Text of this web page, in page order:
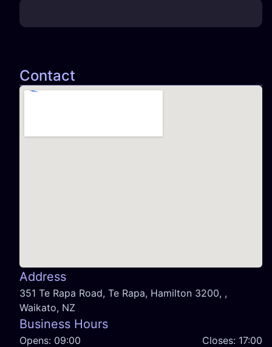
Contact
Address
351 Te Rapa Road, Te Rapa, Hamilton 3200, ,
Waikato, NZ
Business Hours
Opens: 09:00 Closes: 17:00